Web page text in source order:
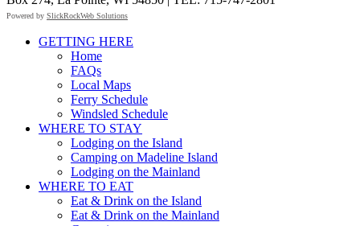
Powered by SlickRockWeb Solutions
GETTING HERE
Home
FAQs
Local Maps
Ferry Schedule
Windsled Schedule
WHERE TO STAY
Lodging on the Island
Camping on Madeline Island
Lodging on the Mainland
WHERE TO EAT
Eat & Drink on the Island
Eat & Drink on the Mainland